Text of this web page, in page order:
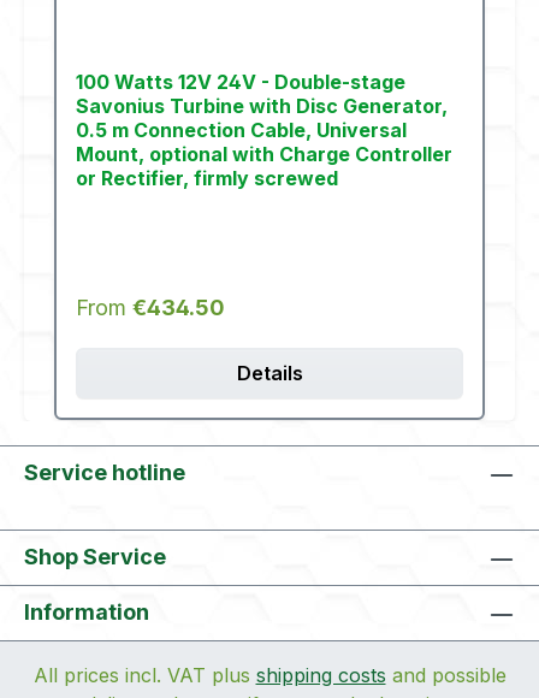
100 Watts 12V 24V - Double-stage
Savonius Turbine with Disc Generator,
0.5 m Connection Cable, Universal
Mount, optional with Charge Controller
or Rectifier, firmly screwed
Regular price:
From €434.50
Details
Service hotline
Shop Service
Information
All prices incl. VAT plus shipping costs and possible